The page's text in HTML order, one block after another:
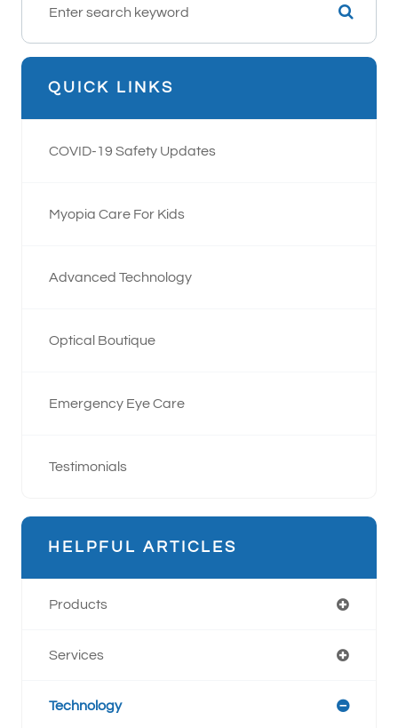
QUICK LINKS
COVID-19 Safety Updates
Myopia Care For Kids
Advanced Technology
Optical Boutique
Emergency Eye Care
Testimonials
HELPFUL ARTICLES
Products
Services
Technology